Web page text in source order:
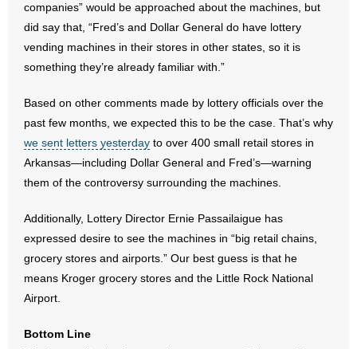
- Policy Briefs
- Pro-Life Cities and Counties
- Pro-Life Work
- Reports
- Resources for Your Church and Family
- Update Letters
- Voter’s Guides
- Voter Registration
- Words From Our Founders
companies” would be approached about the machines, but
did say that, “Fred’s and Dollar General do have lottery
vending machines in their stores in other states, so it is
something they’re already familiar with.”
Based on other comments made by lottery officials over the
past few months, we expected this to be the case. That’s why
we sent letters yesterday to over 400 small retail stores in
Arkansas—including Dollar General and Fred’s—warning
them of the controversy surrounding the machines.
Additionally, Lottery Director Ernie Passailaigue has
expressed desire to see the machines in “big retail chains,
grocery stores and airports.” Our best guess is that he
means Kroger grocery stores and the Little Rock National
Airport.
Bottom Line